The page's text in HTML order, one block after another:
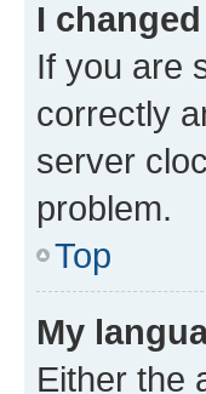
I
If you are
correctly
server
problem.
Top
My
Either the